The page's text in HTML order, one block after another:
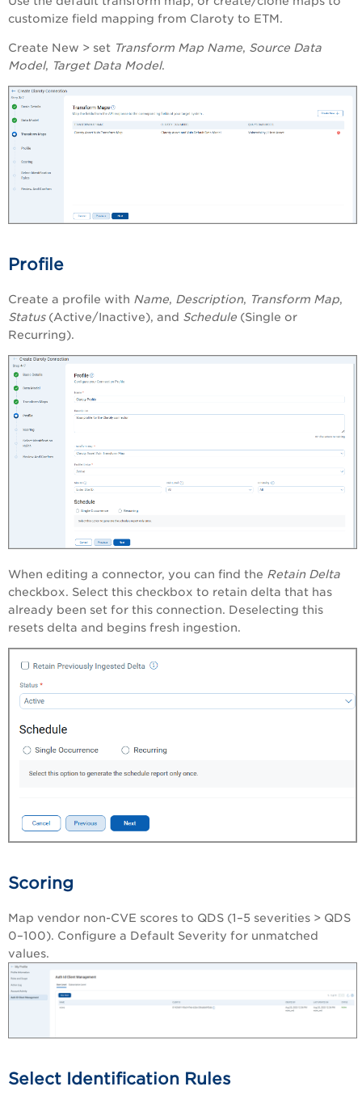
customize field mapping from Claroty to ETM.
Create New > set Transform Map Name, Source Data
Model, Target Data Model.
Profile
Create a profile with Name, Description, Transform Map,
Status(Active/Inactive), and Schedule (Single or
Recurring).
When editing a connector, you can find the Retain Delta
checkbox. Select this checkbox to retain delta that has
already been set for this connection. Deselecting this
resets delta and begins fresh ingestion.
Scoring
Map vendor non-CVE scores to QDS (1–5 severities > QDS
0–100). Configure a Default Severity for unmatched
values.
Select Identification Rules